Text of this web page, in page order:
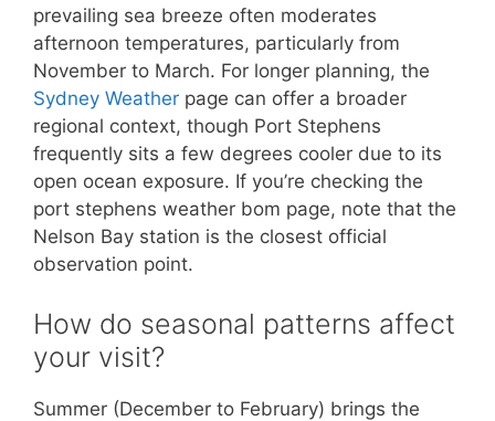
prevailing sea breeze often moderates
afternoon temperatures, particularly from
November to March. For longer planning, the
Sydney Weather page can offer a broader
regional context, though Port Stephens
frequently sits a few degrees cooler due to its
open ocean exposure. If you’re checking the
port stephens weather bom page, note that the
Nelson Bay station is the closest official
observation point.
How do seasonal patterns affect
your visit?
Summer (December to February) brings the